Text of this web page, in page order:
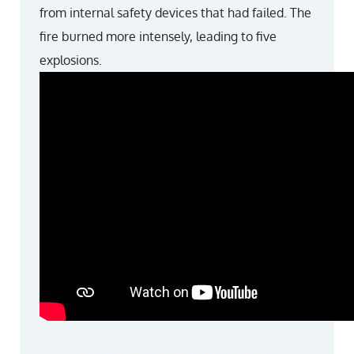
from internal safety devices that had failed. The
fire burned more intensely, leading to five
explosions.